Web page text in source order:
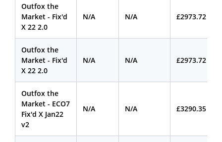
Outfox the
Market - Fix'd
X 22 2.0
N/A N/A £2973.72
Outfox the
Market - Fix'd
X 22 2.0
N/A N/A £2973.72
Outfox the
Market - ECO7
Fix'd X Jan22
v2
N/A N/A £3290.35